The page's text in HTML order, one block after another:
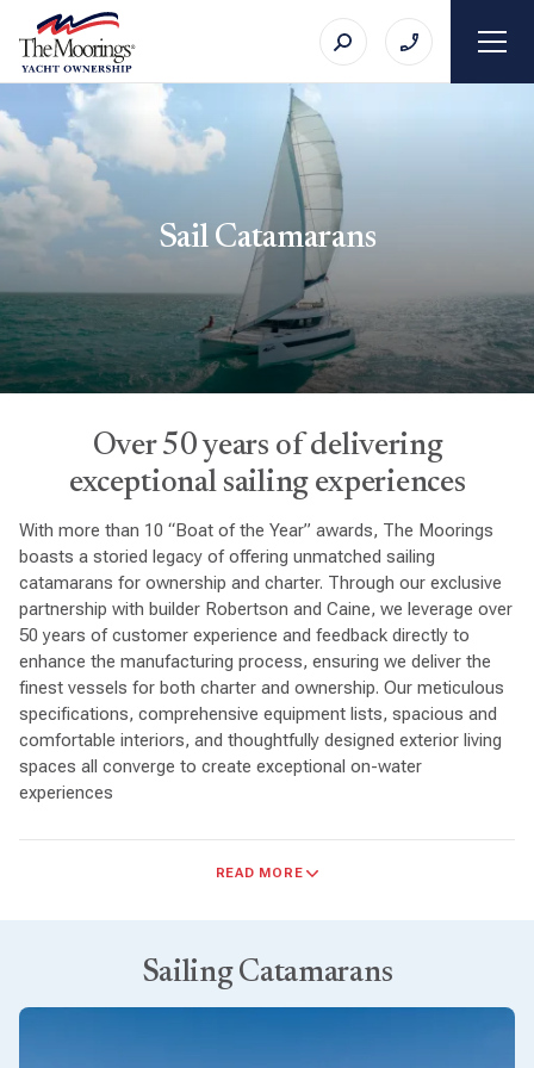
Sail Catamarans
Over 50 years of delivering
exceptional sailing experiences
With more than 10 “Boat of the Year” awards, The Moorings
boasts a storied legacy of offering unmatched sailing
catamarans for ownership and charter. Through our exclusive
partnership with builder Robertson and Caine, we leverage over
50 years of customer experience and feedback directly to
enhance the manufacturing process, ensuring we deliver the
finest vessels for both charter and ownership. Our meticulous
specifications, comprehensive equipment lists, spacious and
comfortable interiors, and thoughtfully designed exterior living
spaces all converge to create exceptional on-water
experiences
known for their excellent sailing performance. With efficient hull
or sailing competitively, The Moorings catamarans deliver a
satisfying sailing experience.
READ MORE
Sailing Catamarans